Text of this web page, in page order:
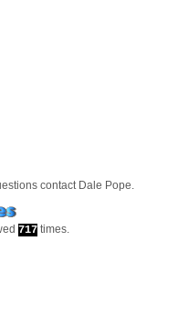
contact Dale Pope.
717times.